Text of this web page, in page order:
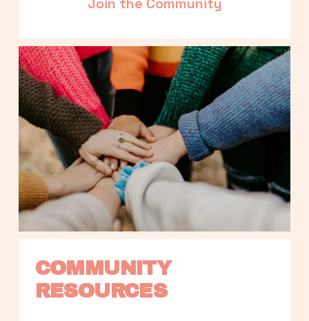
COMMUNITY
RESOURCES